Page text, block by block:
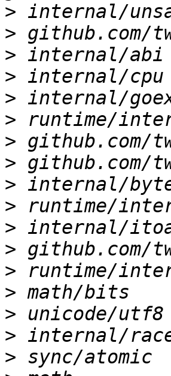
>
>
>
>
>
>
>
>
>
>
>
>
>
>
>
>
>